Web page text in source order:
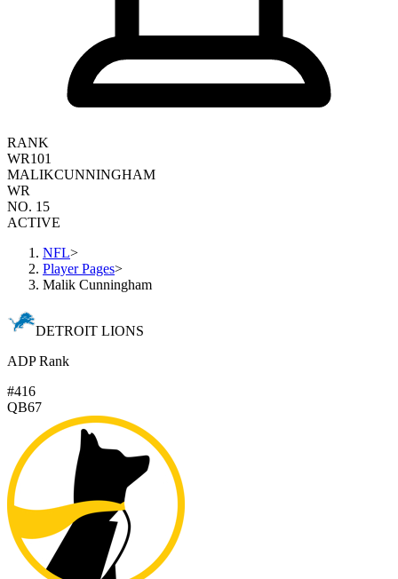
RANK
WR101
MALIKCUNNINGHAM
WR
NO. 15
ACTIVE
NFL>
Player Pages>
Malik Cunningham
DETROIT LIONS
ADP Rank
#416
QB67